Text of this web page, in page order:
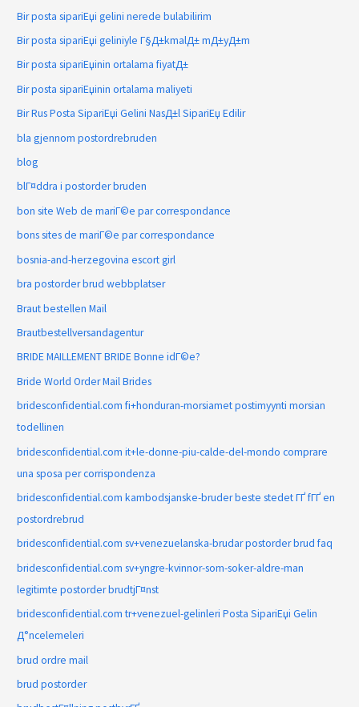
Bir posta sipariЕџi gelini nerede bulabilirim
Bir posta sipariЕџi geliniyle Г§Д±kmalД± mД±yД±m
Bir posta sipariЕџinin ortalama fiyatД±
Bir posta sipariЕџinin ortalama maliyeti
Bir Rus Posta SipariЕџi Gelini NasД±l SipariЕџ Edilir
bla gjennom postordrebruden
blog
blГ¤ddra i postorder bruden
bon site Web de mariГ©e par correspondance
bons sites de mariГ©e par correspondance
bosnia-and-herzegovina escort girl
bra postorder brud webbplatser
Braut bestellen Mail
Brautbestellversandagentur
BRIDE MAILLEMENT BRIDE Bonne idГ©e?
Bride World Order Mail Brides
bridesconfidential.com fi+honduran-morsiamet postimyynti morsian
todellinen
bridesconfidential.com it+le-donne-piu-calde-del-mondo comprare
una sposa per corrispondenza
bridesconfidential.com kambodsjanske-bruder beste stedet ГҐ fГҐ en
postordrebrud
bridesconfidential.com sv+venezuelanska-brudar postorder brud faq
bridesconfidential.com sv+yngre-kvinnor-som-soker-aldre-man
legitimte postorder brudtjГ¤nst
bridesconfidential.com tr+venezuel-gelinleri Posta SipariЕџi Gelin
Д°ncelemeleri
brud ordre mail
brud postorder